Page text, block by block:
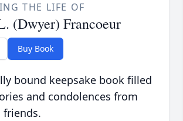
THE LIFE OF
(Dwyer) Francoeur
Buy Book
bound keepsake book filled
and condolences from
friends.